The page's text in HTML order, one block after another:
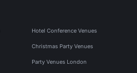
Hotel Conference Venues
Christmas Party Venues
Party Venues London